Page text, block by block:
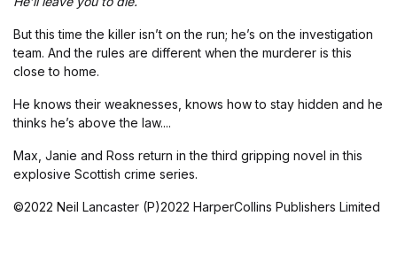
But this time the killer isn’t on the run; he’s on the investigation
team. And the rules are different when the murderer is this
close to home.
He knows their weaknesses, knows how to stay hidden and he
thinks he’s above the law....
Max, Janie and Ross return in the third gripping novel in this
explosive Scottish crime series.
©2022 Neil Lancaster (P)2022 HarperCollins Publishers Limited